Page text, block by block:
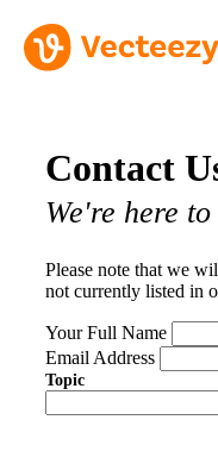
Contact
We're here
Please note that we
not currently listed in
Your Full Name
Email Address
Topic